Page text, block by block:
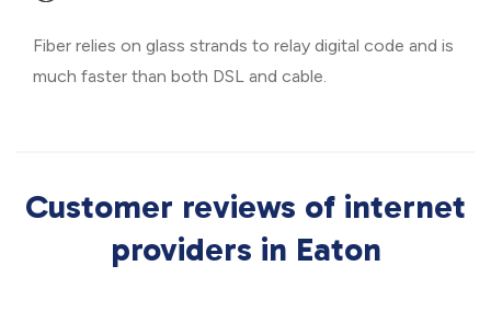
Fiber relies on glass strands to relay digital code and is
much faster than both DSL and cable.
Customer reviews of internet
providers in Eaton